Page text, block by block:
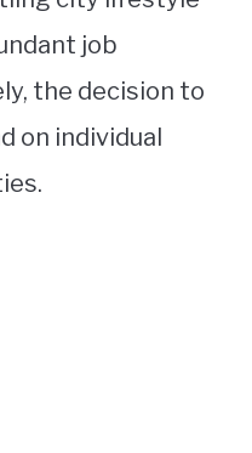
job
the decision to
on individual